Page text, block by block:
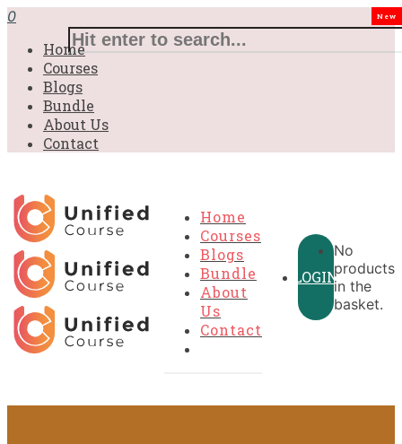
0
Home
Courses
Blogs
Bundle
About Us
Contact
Home
Courses
Blogs
Bundle
New
About
Us
Contact
LOGIN
No
products
in the
basket.